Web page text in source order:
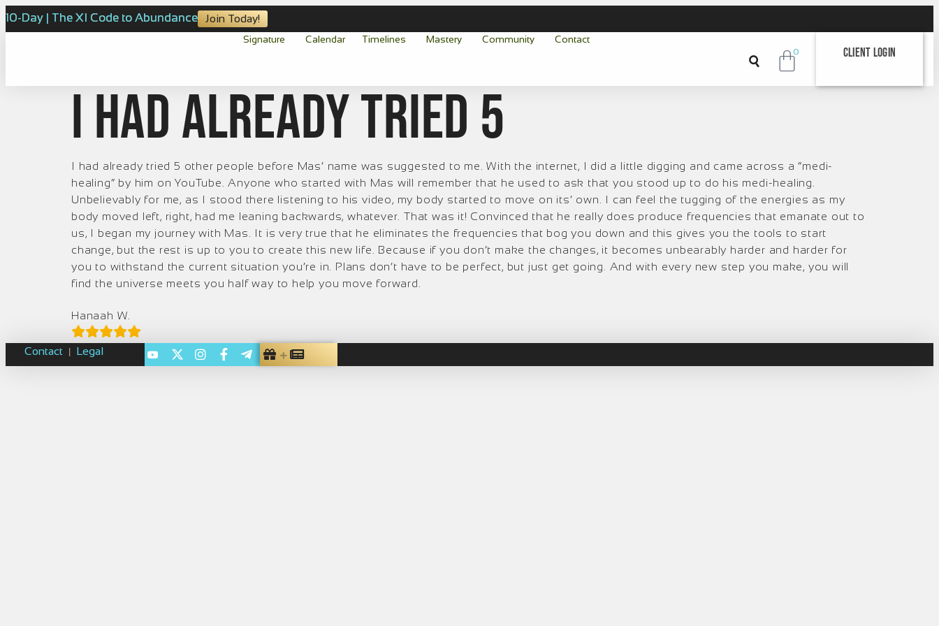
10-Day | The XI Code to Abundance Join Today!
Signature Calendar Timelines Mastery Community Contact
0 Client Login
I had already tried 5
I had already tried 5 other people before Mas’ name was suggested to me. With the internet, I did a little digging and came across a “medi-
healing” by him on YouTube. Anyone who started with Mas will remember that he used to ask that you stood up to do his medi-healing.
Unbelievably for me, as I stood there listening to his video, my body started to move on its’ own. I can feel the tugging of the energies as my
body moved left, right, had me leaning backwards, whatever. That was it! Convinced that he really does produce frequencies that emanate out to
us, I began my journey with Mas. It is very true that he eliminates the frequencies that bog you down and this gives you the tools to start
change, but the rest is up to you to create this new life. Because if you don’t make the changes, it becomes unbearably harder and harder for
you to withstand the current situation you’re in. Plans don’t have to be perfect, but just get going. And with every new step you make, you will
find the universe meets you half way to help you move forward.
Hanaah W.
Contact | Legal